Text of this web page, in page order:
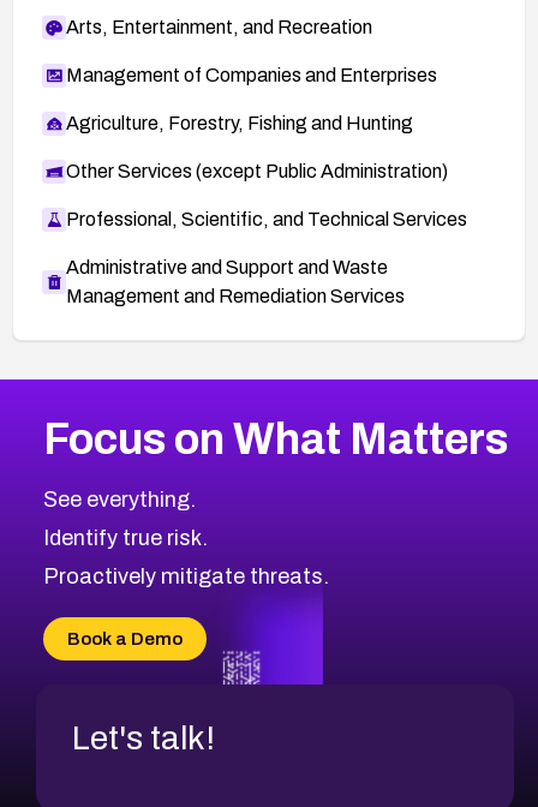
Arts, Entertainment, and Recreation
Management of Companies and Enterprises
Agriculture, Forestry, Fishing and Hunting
Other Services (except Public Administration)
Professional, Scientific, and Technical Services
Administrative and Support and Waste
Management and Remediation Services
CVE-2026-67863
CVE-2026-71321
CVE-2026-71316
CVE-2026-71314
CVE-2026-34966
CVE-2026-71312
2026CVE Database
Browse All CVE Categories
Focus on What Matters
See everything.
Identify true risk.
Proactively mitigate threats.
Book a Demo
Let's talk!